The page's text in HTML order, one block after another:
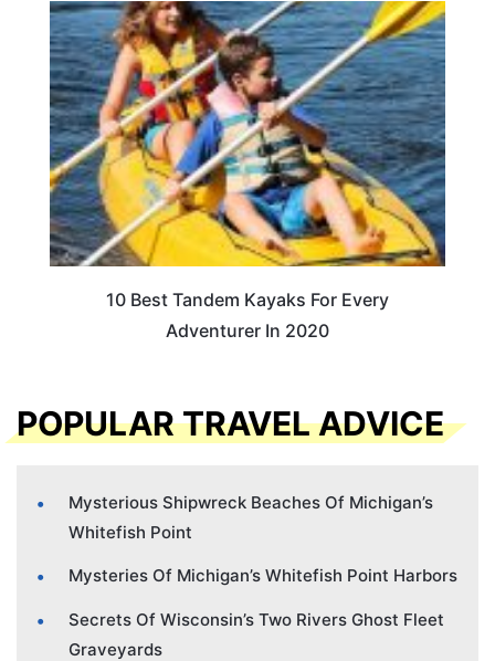
10 Best Tandem Kayaks For Every
Adventurer In 2020
POPULAR TRAVEL ADVICE
Mysterious Shipwreck Beaches Of Michigan’s
Whitefish Point
Mysteries Of Michigan’s Whitefish Point Harbors
Secrets Of Wisconsin’s Two Rivers Ghost Fleet
Graveyards